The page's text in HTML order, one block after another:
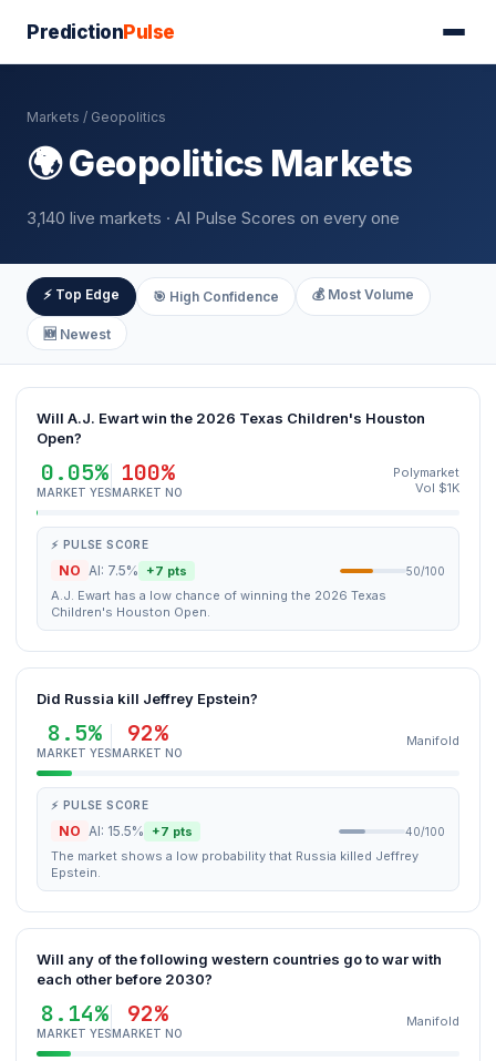
PredictionPulse
Markets / Geopolitics
🌍 Geopolitics Markets
3,140 live markets · AI Pulse Scores on every one
⚡ Top Edge 🎯 High Confidence 💰 Most Volume
🆕 Newest
Will A.J. Ewart win the 2026 Texas Children's Houston
Open?
0.05%
MARKET YES
100%
MARKET NO
Polymarket
Vol $1K
⚡ PULSE SCORE
NO AI: 7.5% +7 pts 50/100
A.J. Ewart has a low chance of winning the 2026 Texas
Children's Houston Open.
Did Russia kill Jeffrey Epstein?
8.5%
MARKET YES
92%
MARKET NO
Manifold
⚡ PULSE SCORE
NO AI: 15.5% +7 pts 40/100
The market shows a low probability that Russia killed Jeffrey
Epstein.
Will any of the following western countries go to war with
each other before 2030?
8.14%
MARKET YES
92%
MARKET NO
Manifold